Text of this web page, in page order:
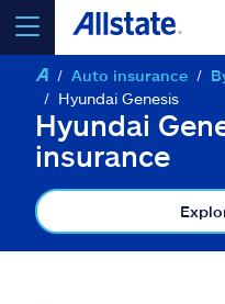
select a product to
Select a Product
Auto insurance
Hyundai Genesis
Hyundai
insurance